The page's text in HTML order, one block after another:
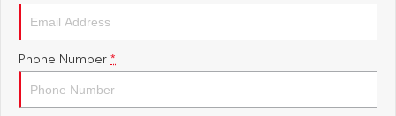
Yaris Cross
Explore
Toyota Safety Sense
Toyota Warranty Advantage
About Us
Complaint Handling Process
Phone Number *